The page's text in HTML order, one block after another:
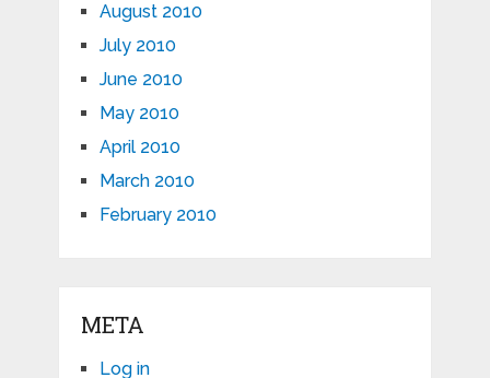
August 2010
July 2010
June 2010
May 2010
April 2010
March 2010
February 2010
META
Log in